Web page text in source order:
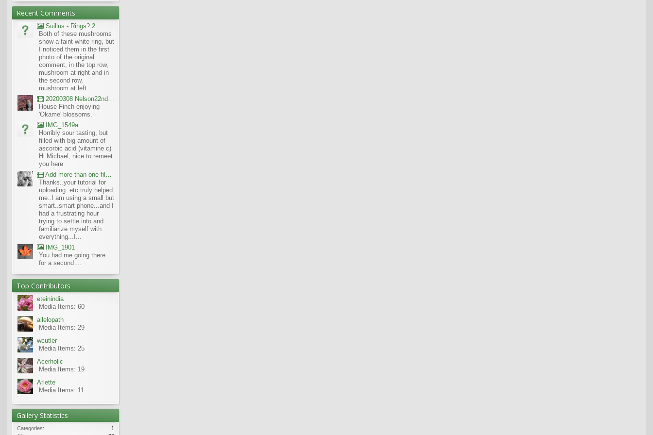
Recent Comments
Suillus - Rings? 2
Both of these mushrooms
show a faint white ring, but
I noticed them in the first
photo of the original
comment, in the top row,
mushroom at right and in
the second row,
mushroom at left.
20200308 Nelson22nd Okame Willard Clip21
House Finch enjoying
'Okame' blossoms.
IMG_1549a
Horribly sour tasting, but
filled with big amount of
ascorbic acid (vitamine c)
Hi Michael, nice to remeet
you here
Add-more-than-one-file_UBCBG-Forums_2017-07-26_23-55-38
Thanks..your tutorial for
uploading..etc truly helped
me..I am using a small but
smart..smart phone...and I
had a frustrating hour
trying to settle into and
familiarize myself with
everything...I...
IMG_1901
You had me going there
for a second ...
Top Contributors
eteinindia
Media Items: 60
allelopath
Media Items: 29
wcutler
Media Items: 25
Acerholic
Media Items: 19
Arlette
Media Items: 11
Gallery Statistics
Categories:
1